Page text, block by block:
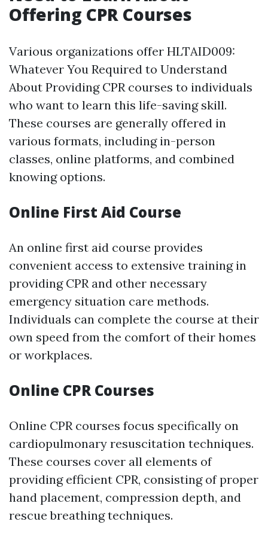
Offering CPR Courses
Various organizations offer HLTAID009:
Whatever You Required to Understand
About Providing CPR courses to individuals
who want to learn this life-saving skill.
These courses are generally offered in
various formats, including in-person
classes, online platforms, and combined
knowing options.
Online First Aid Course
An online first aid course provides
convenient access to extensive training in
providing CPR and other necessary
emergency situation care methods.
Individuals can complete the course at their
own speed from the comfort of their homes
or workplaces.
Online CPR Courses
Online CPR courses focus specifically on
cardiopulmonary resuscitation techniques.
These courses cover all elements of
providing efficient CPR, consisting of proper
hand placement, compression depth, and
rescue breathing techniques.